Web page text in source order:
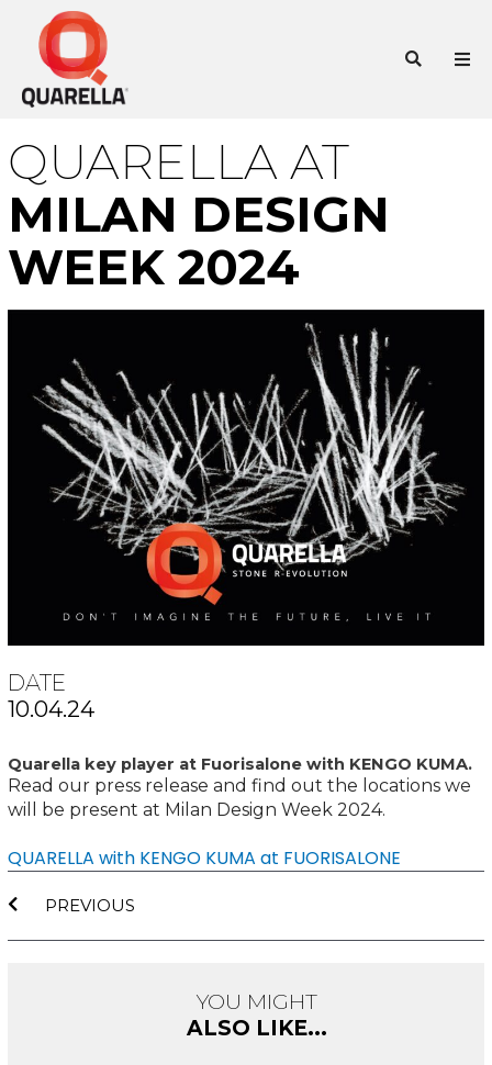
content
QUARELLA AT
MILAN DESIGN
WEEK 2024
DATE
10.04.24
Quarella key player at Fuorisalone with KENGO KUMA.
Read our press release and find out the locations we
will be present at Milan Design Week 2024.
QUARELLA with KENGO KUMA at FUORISALONE
PREVIOUS
YOU MIGHT
ALSO LIKE...